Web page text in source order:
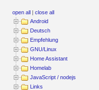
open all |close all
Android
Deutsch
Empfehlung
GNU/Linux
Home Assistant
Homelab
JavaScript / nodejs
Links